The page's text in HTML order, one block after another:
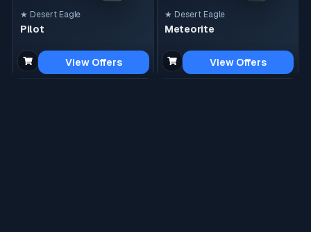
★ Desert Eagle
Pilot
View Offers
★ Desert Eagle
Meteorite
View Offers